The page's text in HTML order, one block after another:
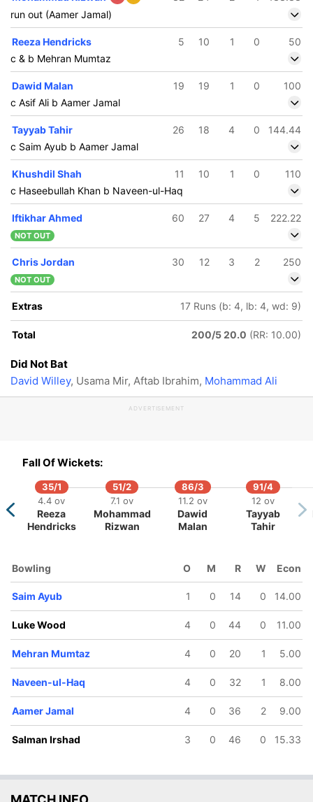
run out (Aamer Jamal)
Reeza Hendricks 5 10 1 0
50
c & b Mehran Mumtaz
Dawid Malan 19 19 1 0
100
c Asif Ali b Aamer Jamal
Tayyab Tahir 26 18 4 0
144.44
c Saim Ayub b Aamer Jamal
Khushdil Shah 11 10 1 0
110
c Haseebullah Khan b Naveen-ul-Haq
Iftikhar Ahmed 60 27 4 5 222.22
NOT OUT
Chris Jordan 30 12 3 2 250
NOT OUT
Extras 17 Runs (b: 4, lb: 4, wd: 9)
Total 200/5 20.0 (RR: 10.00)
Did Not Bat
David Willey, Usama Mir, Aftab Ibrahim, Mohammad Ali
ADVERTISEMENT
Fall Of Wickets:
35/1
4.4 ov
Reeza
Hendricks
51/2
7.1 ov
Mohammad
Rizwan
86/3
11.2 ov
Dawid
Malan
91/4
12 ov
Tayyab
Tahir
Bowling O M R W Econ
Saim Ayub 1 0 14 0 14.00
Luke Wood 4 0 44 0 11.00
Mehran Mumtaz 4 0 20 1 5.00
Naveen-ul-Haq 4 0 32 1 8.00
Aamer Jamal 4 0 36 2 9.00
Salman Irshad 3 0 46 0 15.33